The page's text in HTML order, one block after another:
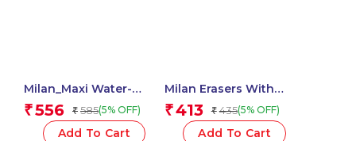
Milan_Maxi Water-
Based Fibrepens 1 Pcs.
₹556 ₹ 585(5% OFF)
Add To Cart
Milan Erasers With
Pencil Sharpener
COMPACT 1918 Series –
1 Pcs.
₹413 ₹ 435(5% OFF)
Add To Cart